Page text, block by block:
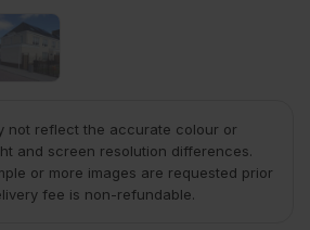
not reflect the accurate colour or
and screen resolution differences.
or more images are requested prior
fee is non-refundable.